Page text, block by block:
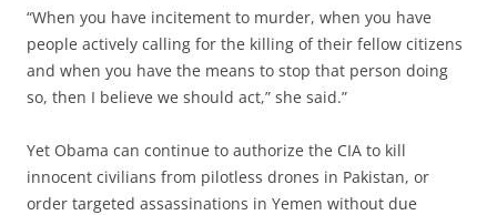
“When you have incitement to murder, when you have
people actively calling for the killing of their fellow citizens
and when you have the means to stop that person doing
so, then I believe we should act,” she said.”
Yet Obama can continue to authorize the CIA to kill
innocent civilians from pilotless drones in Pakistan, or
order targeted assassinations in Yemen without due